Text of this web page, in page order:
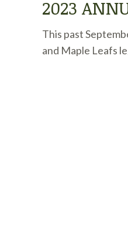
2023
This past
and Maple Leafs